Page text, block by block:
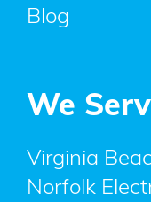
Blog
We
Virginia
Norfolk